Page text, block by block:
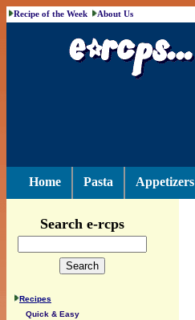
Recipe of the Week About Us
Home Pasta Appetizers
Search e-rcps
Recipes
Quick & Easy